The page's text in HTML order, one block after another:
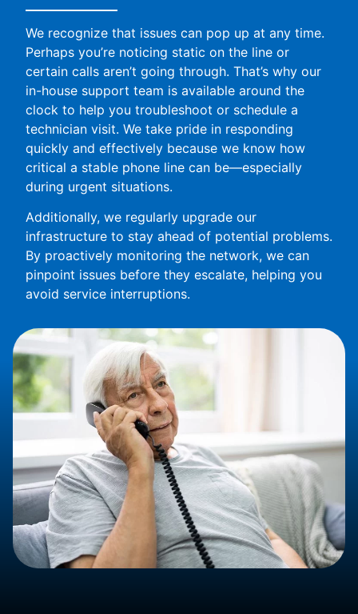
We recognize that issues can pop up at any time.
Perhaps you’re noticing static on the line or
certain calls aren’t going through. That’s why our
in-house support team is available around the
clock to help you troubleshoot or schedule a
technician visit. We take pride in responding
quickly and effectively because we know how
critical a stable phone line can be—especially
during urgent situations.
Additionally, we regularly upgrade our
infrastructure to stay ahead of potential problems.
By proactively monitoring the network, we can
pinpoint issues before they escalate, helping you
avoid service interruptions.